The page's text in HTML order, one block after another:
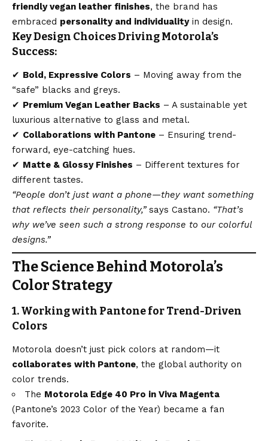
friendly vegan leather finishes, the brand has
embraced personality and individualityin design.
Key Design Choices Driving Motorola’s
Success:
✔ Bold, Expressive Colors – Moving away from the
“safe” blacks and greys.
✔ Premium Vegan Leather Backs – A sustainable yet
luxurious alternative to glass and metal.
✔ Collaborations with Pantone – Ensuring trend-
forward, eye-catching hues.
✔ Matte & Glossy Finishes – Different textures for
different tastes.
“People don’t just want a phone—they want something
that reflects their personality,”says Castano. “That’s
why we’ve seen such a strong response to our colorful
designs.”
The Science Behind Motorola’s
Color Strategy
1. Working with Pantone for Trend-Driven
Colors
Motorola doesn’t just pick colors at random—it
collaborates with Pantone, the global authority on
color trends.
The Motorola Edge 40 Pro in Viva Magenta
(Pantone’s 2023 Color of the Year) became a fan
favorite.